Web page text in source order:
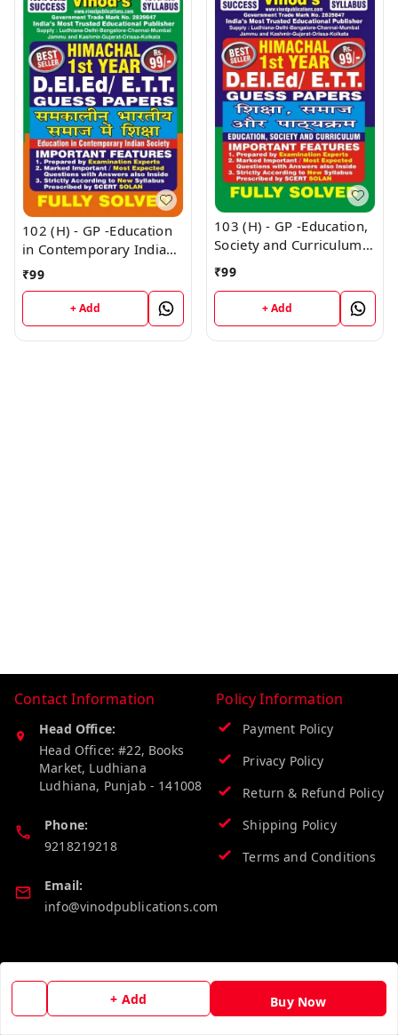
+ Add Buy Now
102 (H) - GP -Education
in Contemporary Indian
Society HP (Guess
₹99
+ Add
103 (H) - GP -Education,
Society and Curriculum
Year Book
₹99
+ Add
Contact Information
Head Office:
Head Office: #22, Books
Market, Ludhiana
Ludhiana, Punjab - 141008
Phone:
9218219218
Email:
info@vinodpublications.com
Policy Information
Payment Policy
Privacy Policy
Return & Refund Policy
Shipping Policy
Terms and Conditions